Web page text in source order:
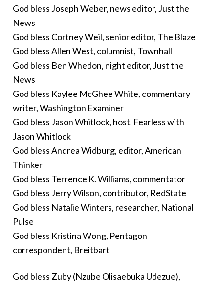
God bless Joseph Weber, news editor, Just the
News
God bless Cortney Weil, senior editor, The Blaze
God bless Allen West, columnist, Townhall
God bless Ben Whedon, night editor, Just the
News
God bless Kaylee McGhee White, commentary
writer, Washington Examiner
God bless Jason Whitlock, host, Fearless with
Jason Whitlock
God bless Andrea Widburg, editor, American
Thinker
God bless Terrence K. Williams, commentator
God bless Jerry Wilson, contributor, RedState
God bless Natalie Winters, researcher, National
Pulse
God bless Kristina Wong, Pentagon
correspondent, Breitbart
God bless Zuby (Nzube Olisaebuka Udezue),